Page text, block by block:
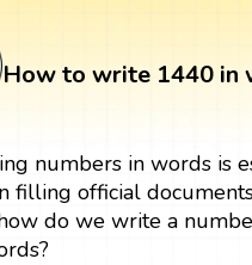
How to write 1440 in
numbers in words is
filling official
do we write a